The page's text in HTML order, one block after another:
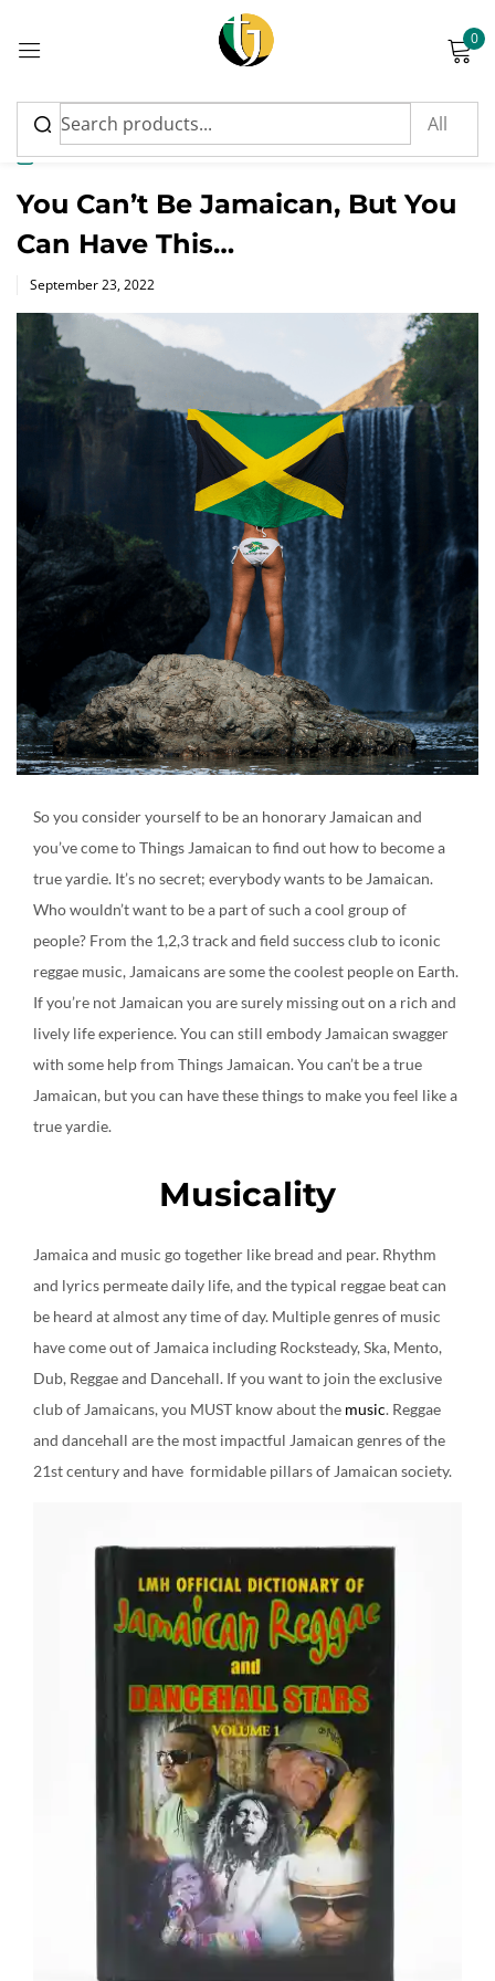
0
News
You Can’t Be Jamaican, But You
Can Have This…
Posted
on
September 23, 2022
So you consider yourself to be an honorary Jamaican and
you’ve come to Things Jamaican to find out how to become a
true yardie. It’s no secret; everybody wants to be Jamaican.
Who wouldn’t want to be a part of such a cool group of
people? From the 1,2,3 track and field success club to iconic
reggae music, Jamaicans are some the coolest people on Earth.
If you’re not Jamaican you are surely missing out on a rich and
lively life experience. You can still embody Jamaican swagger
with some help from Things Jamaican. You can’t be a true
Jamaican, but you can have these things to make you feel like a
true yardie.
Musicality
Jamaica and music go together like bread and pear. Rhythm
and lyrics permeate daily life, and the typical reggae beat can
be heard at almost any time of day. Multiple genres of music
have come out of Jamaica including Rocksteady, Ska, Mento,
Dub, Reggae and Dancehall. If you want to join the exclusive
club of Jamaicans, you MUST know about the music. Reggae
and dancehall are the most impactful Jamaican genres of the
21st century and have formidable pillars of Jamaican society.
Sign in
Please enter an answer in digits:
Remember me Lost password?
Log in
Create an account